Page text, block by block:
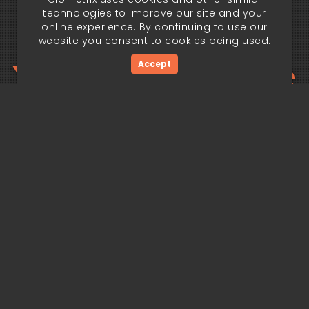
Your trading edge
technologies to improve our site and your
online experience. By continuing to use our
website you consent to cookies being used.
Accept